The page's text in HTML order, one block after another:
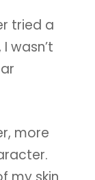
tried a
wasn’t
more